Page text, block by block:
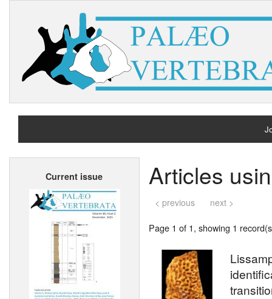
Current issue Articles
< previous next >
Page 1 of 1, showing 1